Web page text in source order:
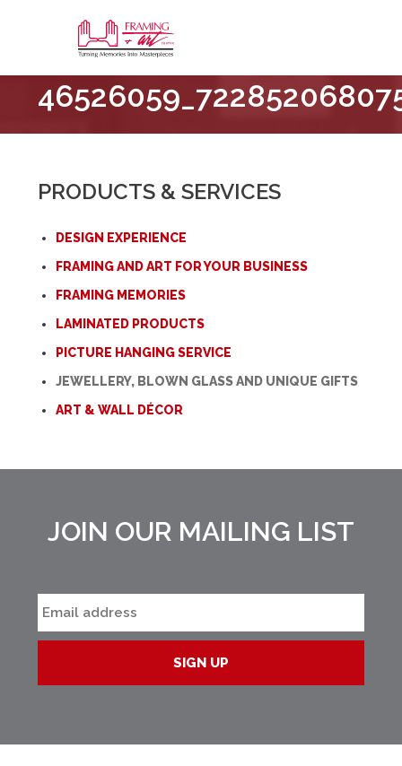
&
Art
Centre
–
PRODUCTS & SERVICES
DESIGN EXPERIENCE
FRAMING AND ART FOR YOUR BUSINESS
FRAMING MEMORIES
LAMINATED PRODUCTS
PICTURE HANGING SERVICE
JEWELLERY, BLOWN GLASS AND UNIQUE GIFTS
ART & WALL DÉCOR
JOIN OUR MAILING LIST